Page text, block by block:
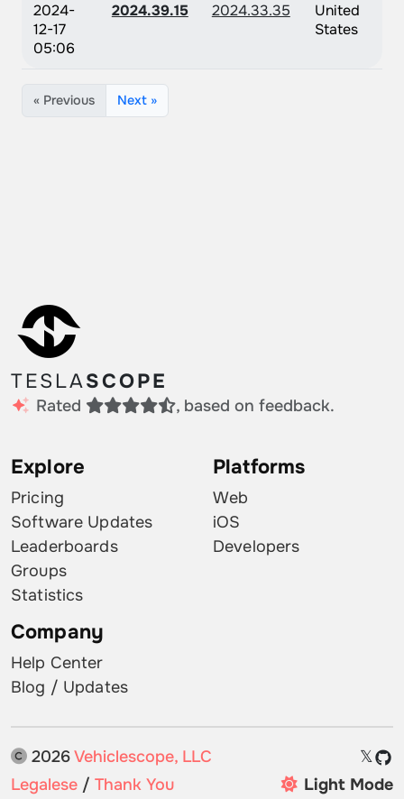
2024-
12-17
05:06
2024.39.15 2024.33.35
United
States
« Previous Next »
TESLASCOPE
Rated , based on feedback.
Explore
Pricing
Software Updates
Leaderboards
Groups
Statistics
Platforms
Web
iOS
Developers
Company
Help Center
Blog / Updates
2026Vehiclescope, LLC
𝕏
Legalese / Thank You Light Mode